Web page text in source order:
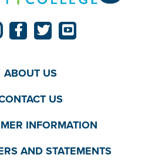
ABOUT US
US
INFORMATION
AND STATEMENTS